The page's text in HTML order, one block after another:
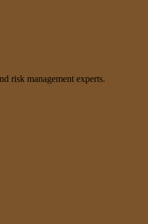
risk management experts.